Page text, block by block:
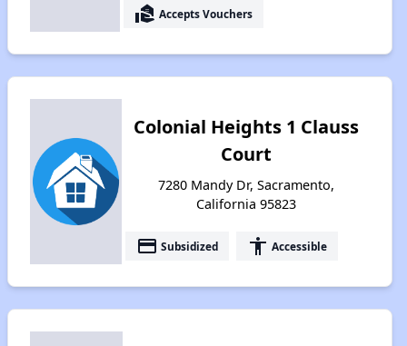
real_estate_agent Accepts Vouchers
Colonial Heights 1 Clauss
Court
7280 Mandy Dr, Sacramento,
California 95823
payment Subsidized accessibility Accessible